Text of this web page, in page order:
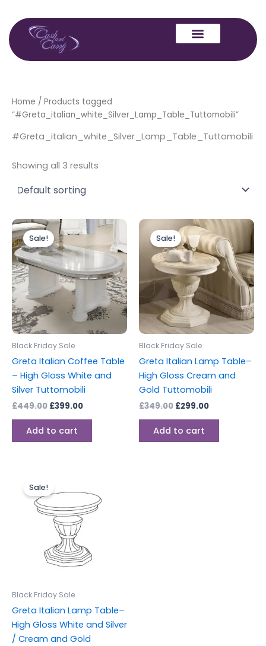
content
Home / Products tagged
“#Greta_italian_white_Silver_Lamp_Table_Tuttomobili”
#Greta_italian_white_Silver_Lamp_Table_Tuttomobili
Showing all 3 results
Sale!
Black Friday Sale
Greta Italian Coffee Table
– High Gloss White and
Silver Tuttomobili
£449.00
Original
price
was:
£449.00.
£399.00
Current
price
is:
£399.00.
Add to cart
Sale!
Black Friday Sale
Greta Italian Lamp Table–
High Gloss Cream and
Gold Tuttomobili
£349.00
Original
price
was:
£349.00.
£299.00
Current
price
is:
£299.00.
Add to cart
Sale!
Black Friday Sale
Greta Italian Lamp Table–
High Gloss White and Silver
/ Cream and Gold
price
was:
£349.00.
is:
£299.00.